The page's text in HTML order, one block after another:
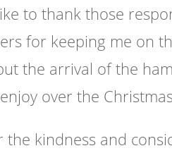
to thank those
for keeping me on
the arrival of the
over the
the kindness and